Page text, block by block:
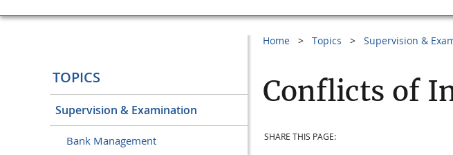
TOPICS
Supervision & Examination
Bank Management
Home Topics Supervision &
Conflicts of
SHARE THIS PAGE: